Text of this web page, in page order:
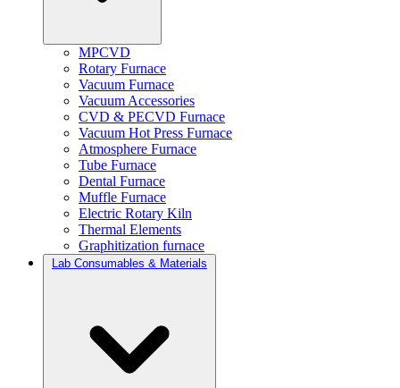
MPCVD
Rotary Furnace
Vacuum Furnace
Vacuum Accessories
CVD & PECVD Furnace
Vacuum Hot Press Furnace
Atmosphere Furnace
Tube Furnace
Dental Furnace
Muffle Furnace
Electric Rotary Kiln
Thermal Elements
Graphitization furnace
Lab Consumables & Materials